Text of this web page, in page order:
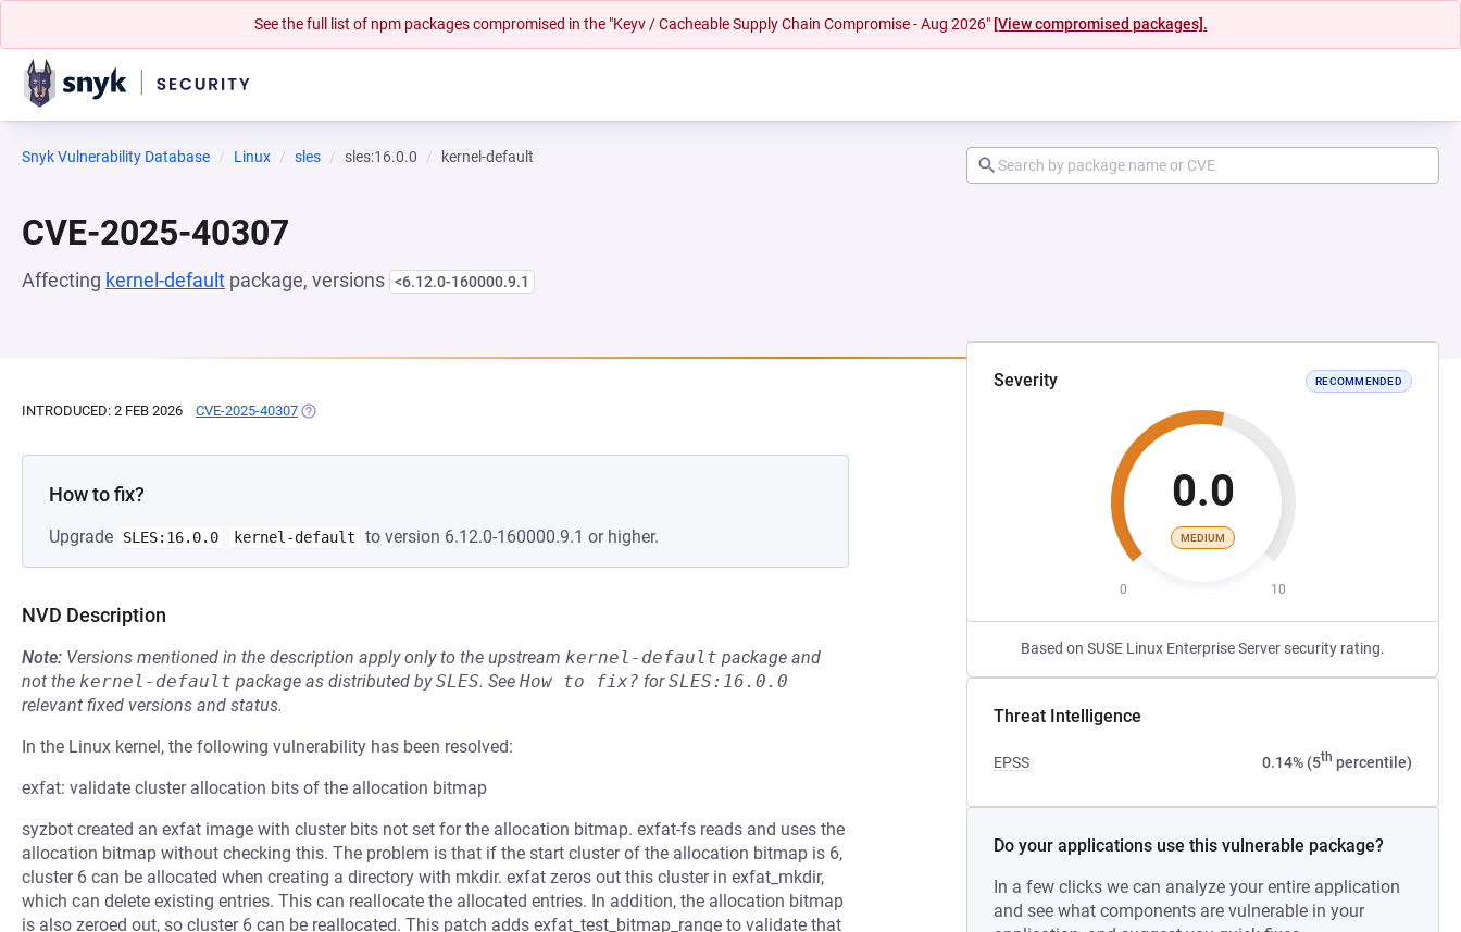
See the full list of npm packages compromised in the "Keyv / Cacheable Supply Chain Compromise - Aug 2026" [View compromised packages].
Snyk Vulnerability Database Linux sles sles:16.0.0 kernel-default
CVE-2025-40307
Affecting kernel-default package, versions <6.12.0-160000.9.1
Severity RECOMMENDED
0.0
MEDIUM
0 10
Based on SUSE Linux Enterprise Server security rating.
Threat Intelligence
EPSS 0.14% (5th percentile)
Do your applications use this vulnerable package?
In a few clicks we can analyze your entire application
and see what components are vulnerable in your
INTRODUCED: 2 FEB 2026 CVE-2025-40307 (OPENS IN A NEW TAB)
How to fix?
Upgrade SLES:16.0.0 kernel-default to version 6.12.0-160000.9.1 or higher.
NVD Description
Note: Versions mentioned in the description apply only to the upstream kernel-default package and
not the kernel-default package as distributed bySLES. See How to fix? forSLES:16.0.0
relevant fixed versions and status.
In the Linux kernel, the following vulnerability has been resolved:
exfat: validate cluster allocation bits of the allocation bitmap
syzbot created an exfat image with cluster bits not set for the allocation bitmap. exfat-fs reads and uses the
allocation bitmap without checking this. The problem is that if the start cluster of the allocation bitmap is 6,
cluster 6 can be allocated when creating a directory with mkdir. exfat zeros out this cluster in exfat_mkdir,
which can delete existing entries. This can reallocate the allocated entries. In addition, the allocation bitmap
is also zeroed out, so cluster 6 can be reallocated. This patch adds exfat_test_bitmap_range to validate that